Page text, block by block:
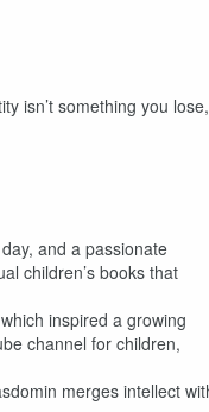
isn’t something you lose,
and a passionate
children’s books that
inspired a growing
channel for children,
merges intellect